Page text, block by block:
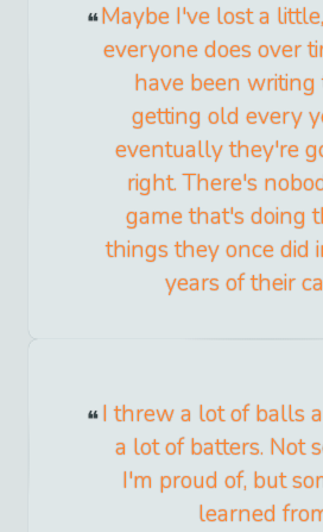
Maybe I've lost a
everyone does over
have been writing
getting old every
eventually they're
right. There's
game that's doing
things they once did
years of their
I threw a lot of balls
a lot of batters. Not
I'm proud of, but
learned